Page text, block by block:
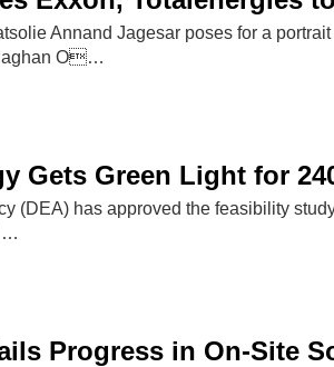
Annand Jagesar poses for a
O…
Gets Green Light for
(DEA) has approved the feasibility
…
Progress in On-Site